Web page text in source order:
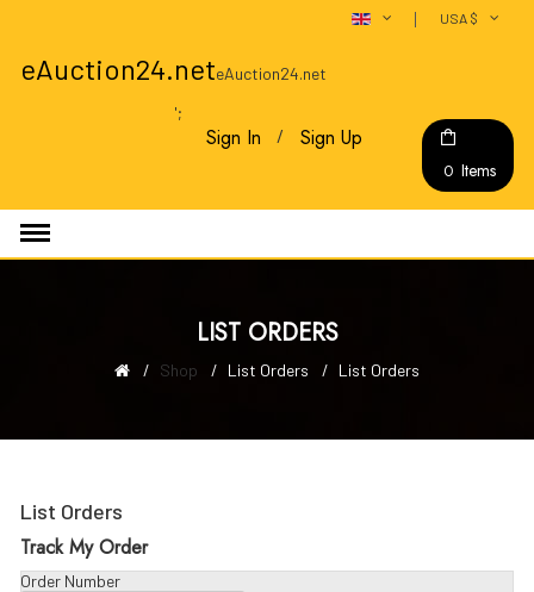
USA $
eAuction24.neteAuction24.net
';
Sign In Sign Up
0 Items
LIST ORDERS
Shop List Orders List Orders
List Orders
Track My Order
Order Number